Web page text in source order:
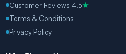
Customer Reviews 4.5★
Terms & Conditions
Privacy Policy